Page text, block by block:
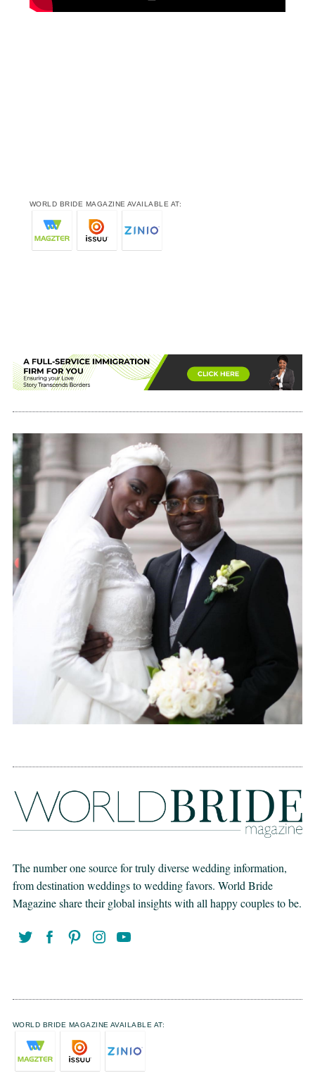
WORLD BRIDE MAGAZINE AVAILABLE AT:
The number one source for truly diverse wedding information,
from destination weddings to wedding favors. World Bride
Magazine share their global insights with all happy couples to be.
WORLD BRIDE MAGAZINE AVAILABLE AT: